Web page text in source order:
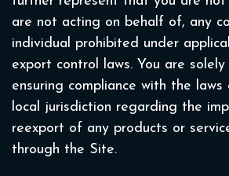
are not acting on behalf of, any
individual prohibited under
export control laws. You are
ensuring compliance with the laws
local jurisdiction regarding the
reexport of any products or
through the Site.